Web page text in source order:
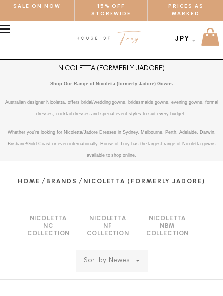
SALE ON NOW
15% OFF
STOREWIDE
PRICES AS
MARKED
JPY
NICOLETTA (FORMERLY JADORE)
Shop Our Range of Nicoletta (formerly Jadore) Gowns
Australian designer Nicoletta, offers bridal/wedding gowns, bridesmaids gowns, evening gowns, formal
dresses, cocktail dresses and special event styles to suit every budget.
Whether you're looking for Nicoletta/Jadore Dresses in Sydney, Melbourne, Perth, Adelaide, Darwin,
Brisbane/Gold Coast or even internationally. House of Troy has the largest range of Nicoletta gowns
available to shop online.
HOME / BRANDS / NICOLETTA (FORMERLY JADORE)
NICOLETTA
NC
COLLECTION
NICOLETTA
NP
COLLECTION
NICOLETTA
NBM
COLLECTION
Sort by: Newest